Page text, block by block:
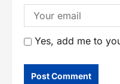
Yes, add me to